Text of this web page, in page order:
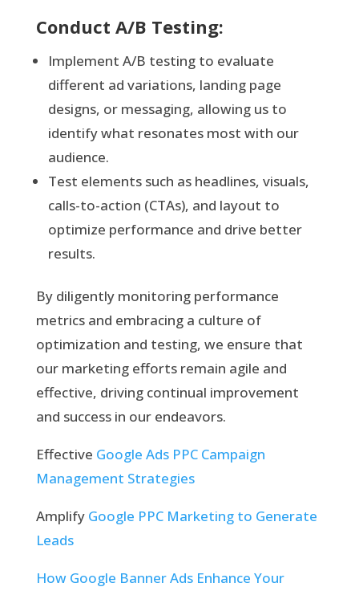
Conduct A/B Testing:
Implement A/B testing to evaluate
different ad variations, landing page
designs, or messaging, allowing us to
identify what resonates most with our
audience.
Test elements such as headlines, visuals,
calls-to-action (CTAs), and layout to
optimize performance and drive better
results.
By diligently monitoring performance
metrics and embracing a culture of
optimization and testing, we ensure that
our marketing efforts remain agile and
effective, driving continual improvement
and success in our endeavors.
Effective Google Ads PPC Campaign
Management Strategies
Amplify Google PPC Marketing to Generate
Leads
How Google Banner Ads Enhance Your